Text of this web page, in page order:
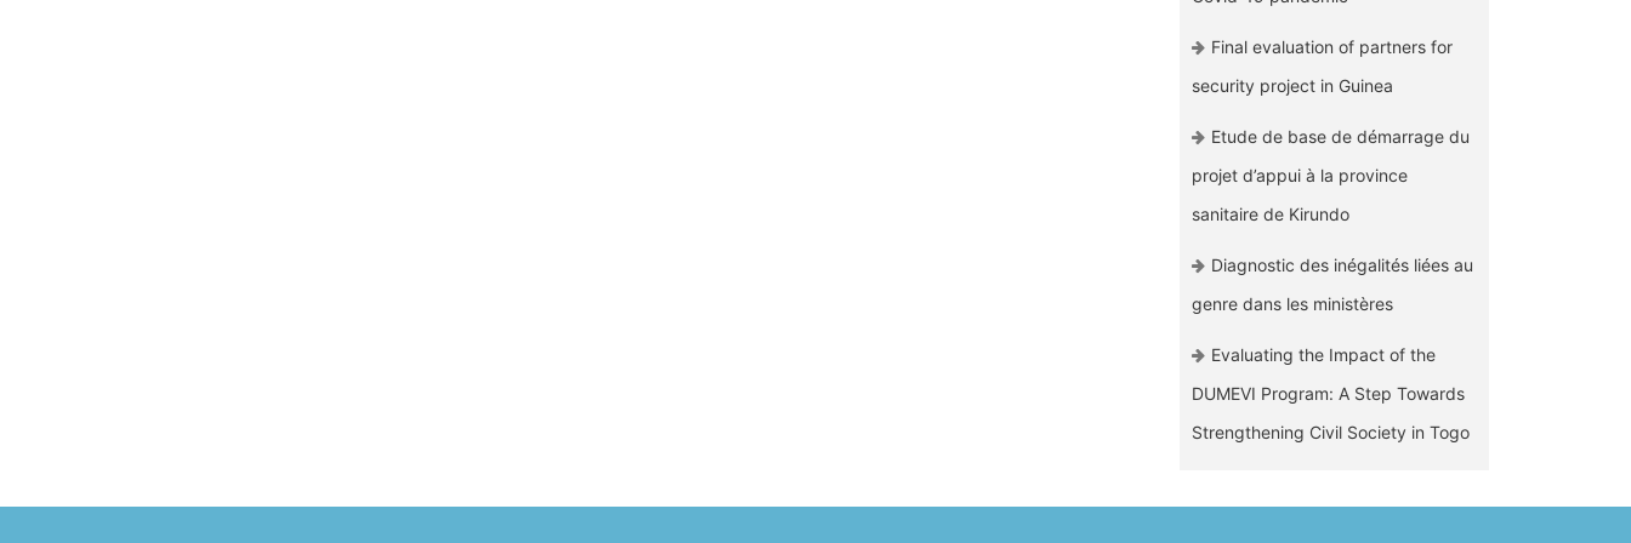
Final evaluation of partners for
security project in Guinea
Etude de base de démarrage du
projet d’appui à la province
sanitaire de Kirundo
Diagnostic des inégalités liées au
genre dans les ministères
Evaluating the Impact of the
DUMEVI Program: A Step Towards
Strengthening Civil Society in Togo